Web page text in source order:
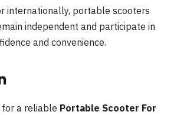
internationally, portable scooters
independent and participate in
and convenience.
a reliable Portable Scooter For